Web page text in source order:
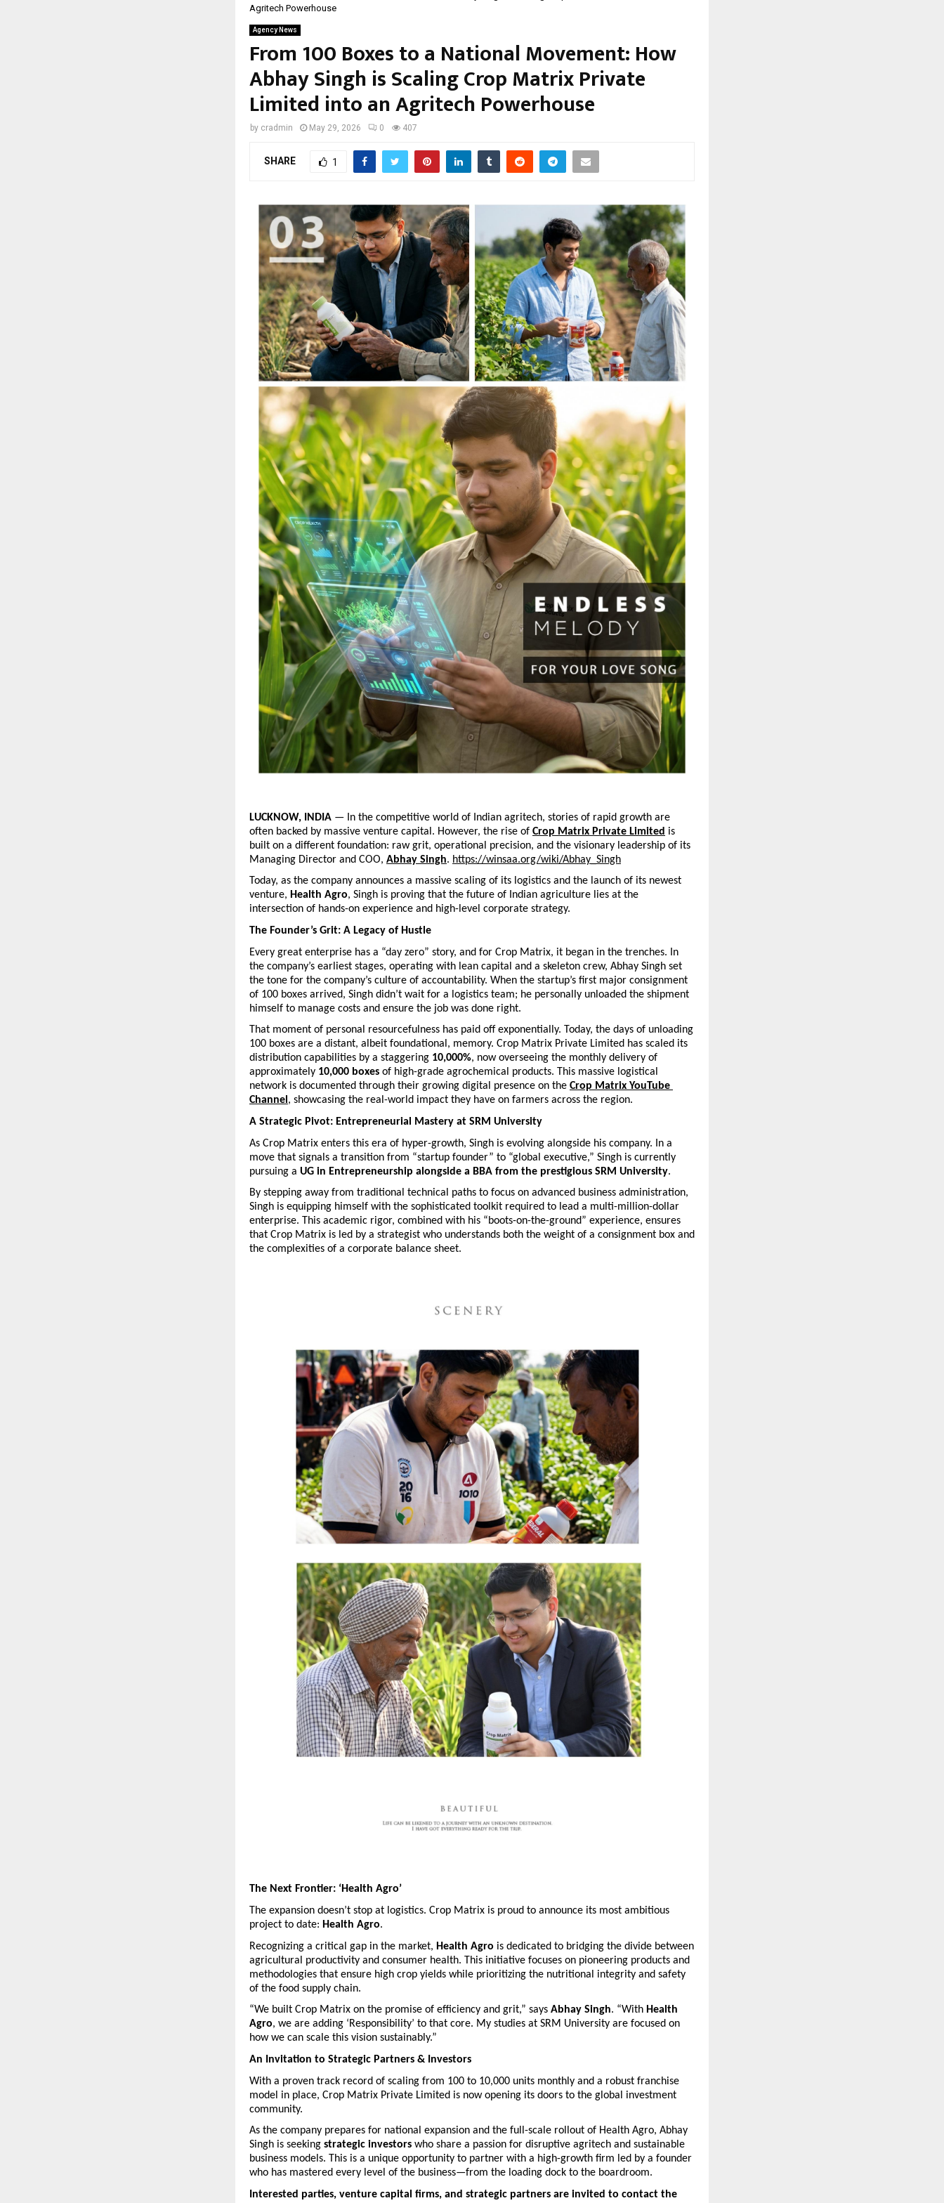
Agritech Powerhouse
Agency News
From 100 Boxes to a National Movement: How
Abhay Singh is Scaling Crop Matrix Private
Limited into an Agritech Powerhouse
by cradmin May 29, 2026 0 407
SHARE 1
LUCKNOW, INDIA — In the competitive world of Indian agritech, stories of rapid growth are
often backed by massive venture capital. However, the rise of Crop Matrix Private Limited is
built on a different foundation: raw grit, operational precision, and the visionary leadership of its
Managing Director and COO, Abhay Singh. https://winsaa.org/wiki/Abhay_Singh
Today, as the company announces a massive scaling of its logistics and the launch of its newest
venture, Health Agro, Singh is proving that the future of Indian agriculture lies at the
intersection of hands-on experience and high-level corporate strategy.
The Founder’s Grit: A Legacy of Hustle
Every great enterprise has a “day zero” story, and for Crop Matrix, it began in the trenches. In
the company’s earliest stages, operating with lean capital and a skeleton crew, Abhay Singh set
the tone for the company’s culture of accountability. When the startup’s first major consignment
of 100 boxes arrived, Singh didn’t wait for a logistics team; he personally unloaded the shipment
himself to manage costs and ensure the job was done right.
That moment of personal resourcefulness has paid off exponentially. Today, the days of unloading
100 boxes are a distant, albeit foundational, memory. Crop Matrix Private Limited has scaled its
distribution capabilities by a staggering 10,000%, now overseeing the monthly delivery of
approximately 10,000 boxes of high-grade agrochemical products. This massive logistical
network is documented through their growing digital presence on the Crop Matrix YouTube
Channel, showcasing the real-world impact they have on farmers across the region.
A Strategic Pivot: Entrepreneurial Mastery at SRM University
As Crop Matrix enters this era of hyper-growth, Singh is evolving alongside his company. In a
move that signals a transition from “startup founder” to “global executive,” Singh is currently
pursuing a UG in Entrepreneurship alongside a BBA from the prestigious SRM University.
By stepping away from traditional technical paths to focus on advanced business administration,
Singh is equipping himself with the sophisticated toolkit required to lead a multi-million-dollar
enterprise. This academic rigor, combined with his “boots-on-the-ground” experience, ensures
that Crop Matrix is led by a strategist who understands both the weight of a consignment box and
the complexities of a corporate balance sheet.
The Next Frontier: ‘Health Agro’
The expansion doesn’t stop at logistics. Crop Matrix is proud to announce its most ambitious
project to date: Health Agro.
Recognizing a critical gap in the market, Health Agro is dedicated to bridging the divide between
agricultural productivity and consumer health. This initiative focuses on pioneering products and
methodologies that ensure high crop yields while prioritizing the nutritional integrity and safety
of the food supply chain.
“We built Crop Matrix on the promise of efficiency and grit,” says Abhay Singh. “With Health
Agro, we are adding ‘Responsibility’ to that core. My studies at SRM University are focused on
how we can scale this vision sustainably.”
An Invitation to Strategic Partners & Investors
With a proven track record of scaling from 100 to 10,000 units monthly and a robust franchise
model in place, Crop Matrix Private Limited is now opening its doors to the global investment
community.
As the company prepares for national expansion and the full-scale rollout of Health Agro, Abhay
Singh is seeking strategic investors who share a passion for disruptive agritech and sustainable
business models. This is a unique opportunity to partner with a high-growth firm led by a founder
who has mastered every level of the business—from the loading dock to the boardroom.
Interested parties, venture capital firms, and strategic partners are invited to contact the